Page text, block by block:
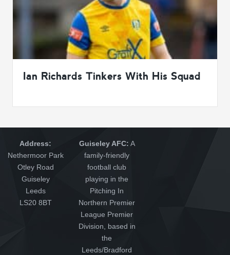
Ian Richards Tinkers With His Squad
Address:
Nethermoor Park
Otley Road
Guiseley
Leeds
LS20 8BT
Guiseley AFC: A
family-friendly
football club
playing in the
Pitching In
Northern Premier
League Premier
Division, based in
the
Leeds/Bradford